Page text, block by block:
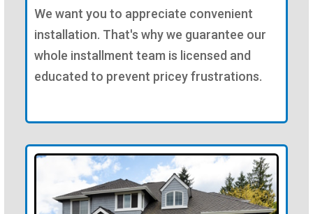
We want you to appreciate convenient
installation. That's why we guarantee our
whole installment team is licensed and
educated to prevent pricey frustrations.